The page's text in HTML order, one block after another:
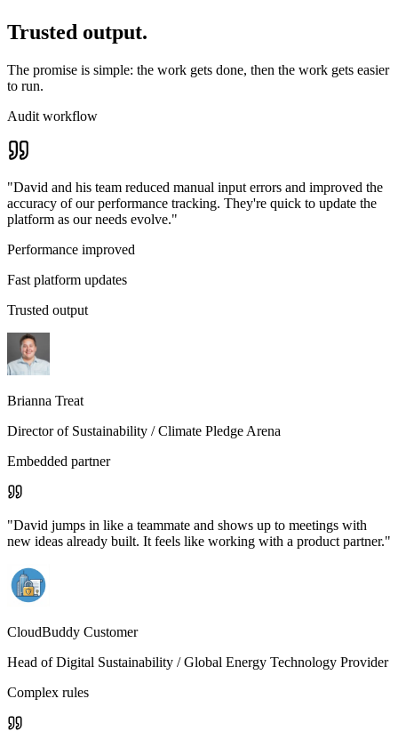
Trusted output.
The promise is simple: the work gets done, then the work gets easier
to run.
Audit workflow
"David and his team reduced manual input errors and improved the
accuracy of our performance tracking. They're quick to update the
platform as our needs evolve."
Performance improved
Fast platform updates
Trusted output
Brianna Treat
Director of Sustainability / Climate Pledge Arena
Embedded partner
"David jumps in like a teammate and shows up to meetings with
new ideas already built. It feels like working with a product partner."
CloudBuddy Customer
Head of Digital Sustainability / Global Energy Technology Provider
Complex rules